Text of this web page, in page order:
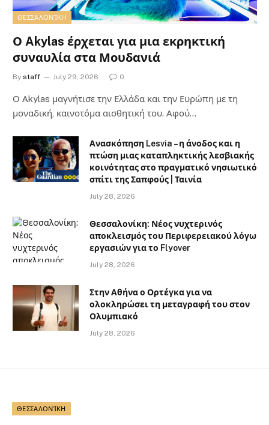
ΘΕΣΣΑΛΟΝΊΚΗ
Ο Akylas έρχεται για μια εκρηκτική
συναυλία στα Μουδανιά
By staff July 29, 2026 0
Ο Αkylas μαγνήτισε την Ελλάδα και την Ευρώπη με τη
μοναδική, καινοτόμα αισθητική του. Αφού…
Ανασκόπηση Lesvia – η άνοδος και η
πτώση μιας καταπληκτικής λεσβιακής
κοινότητας στο πραγματικό νησιωτικό
σπίτι της Σαπφούς | Ταινία
July 28, 2026
Θεσσαλονίκη: Νέος νυχτερινός
αποκλεισμός του Περιφερειακού λόγω
εργασιών για το Flyover
July 28, 2026
Στην Αθήνα ο Ορτέγκα για να
ολοκληρώσει τη μεταγραφή του στον
Ολυμπιακό
July 28, 2026
ΘΕΣΣΑΛΟΝΊΚΗ